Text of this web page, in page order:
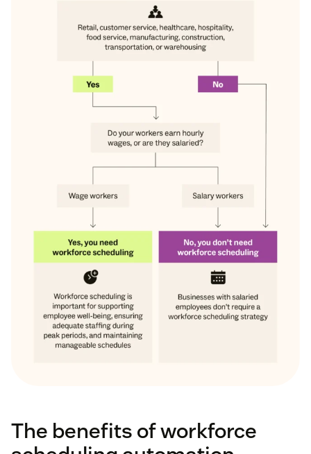
The benefits of workforce